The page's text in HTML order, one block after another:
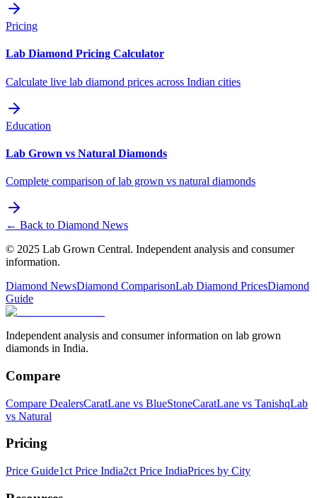
Pricing
Lab Diamond Pricing Calculator
Calculate live lab diamond prices across Indian cities
Education
Lab Grown vs Natural Diamonds
Complete comparison of lab grown vs natural diamonds
← Back to Diamond News
© 2025 Lab Grown Central. Independent analysis and consumer
information.
Diamond NewsDiamond ComparisonLab Diamond PricesDiamond
Guide
Independent analysis and consumer information on lab grown
diamonds in India.
Compare
Compare DealersCaratLane vs BlueStoneCaratLane vs TanishqLab
vs Natural
Pricing
Price Guide1ct Price India2ct Price IndiaPrices by City